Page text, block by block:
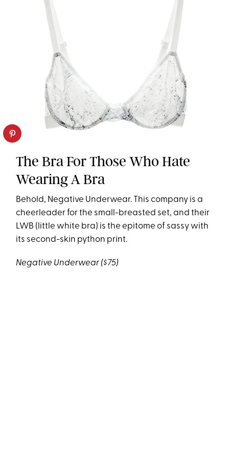
The Bra For Those Who Hate
Wearing A Bra
Behold, Negative Underwear. This company is a
cheerleader for the small-breasted set, and their
LWB (little white bra) is the epitome of sassy with
its second-skin python print.
Negative Underwear ($75)